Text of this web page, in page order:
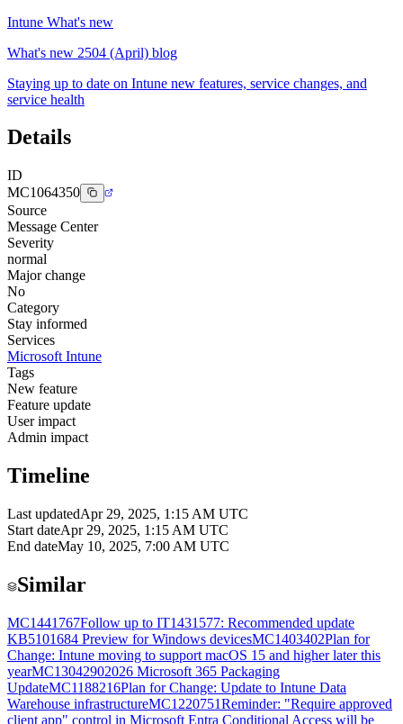
Intune What's new
What's new 2504 (April) blog
Staying up to date on Intune new features, service changes, and
service health
Details
ID
MC1064350
Source
Message Center
Severity
normal
Major change
No
Category
Stay informed
Services
Microsoft Intune
Tags
New feature
Feature update
User impact
Admin impact
Timeline
Last updatedApr 29, 2025, 1:15 AM UTC
Start dateApr 29, 2025, 1:15 AM UTC
End dateMay 10, 2025, 7:00 AM UTC
Similar
MC1441767Follow up to IT1431577: Recommended update
KB5101684 Preview for Windows devicesMC1403402Plan for
Change: Intune moving to support macOS 15 and higher later this
yearMC13042902026 Microsoft 365 Packaging
UpdateMC1188216Plan for Change: Update to Intune Data
Warehouse infrastructureMC1220751Reminder: "Require approved
client app" control in Microsoft Entra Conditional Access will be